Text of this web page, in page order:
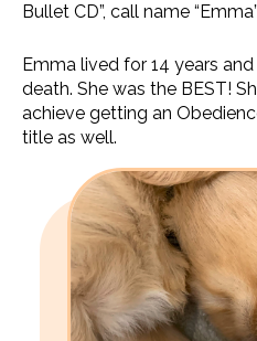
Bullet CD”, call name
Emma lived for 14 years
death. She was the BEST!
achieve getting an
title as well.